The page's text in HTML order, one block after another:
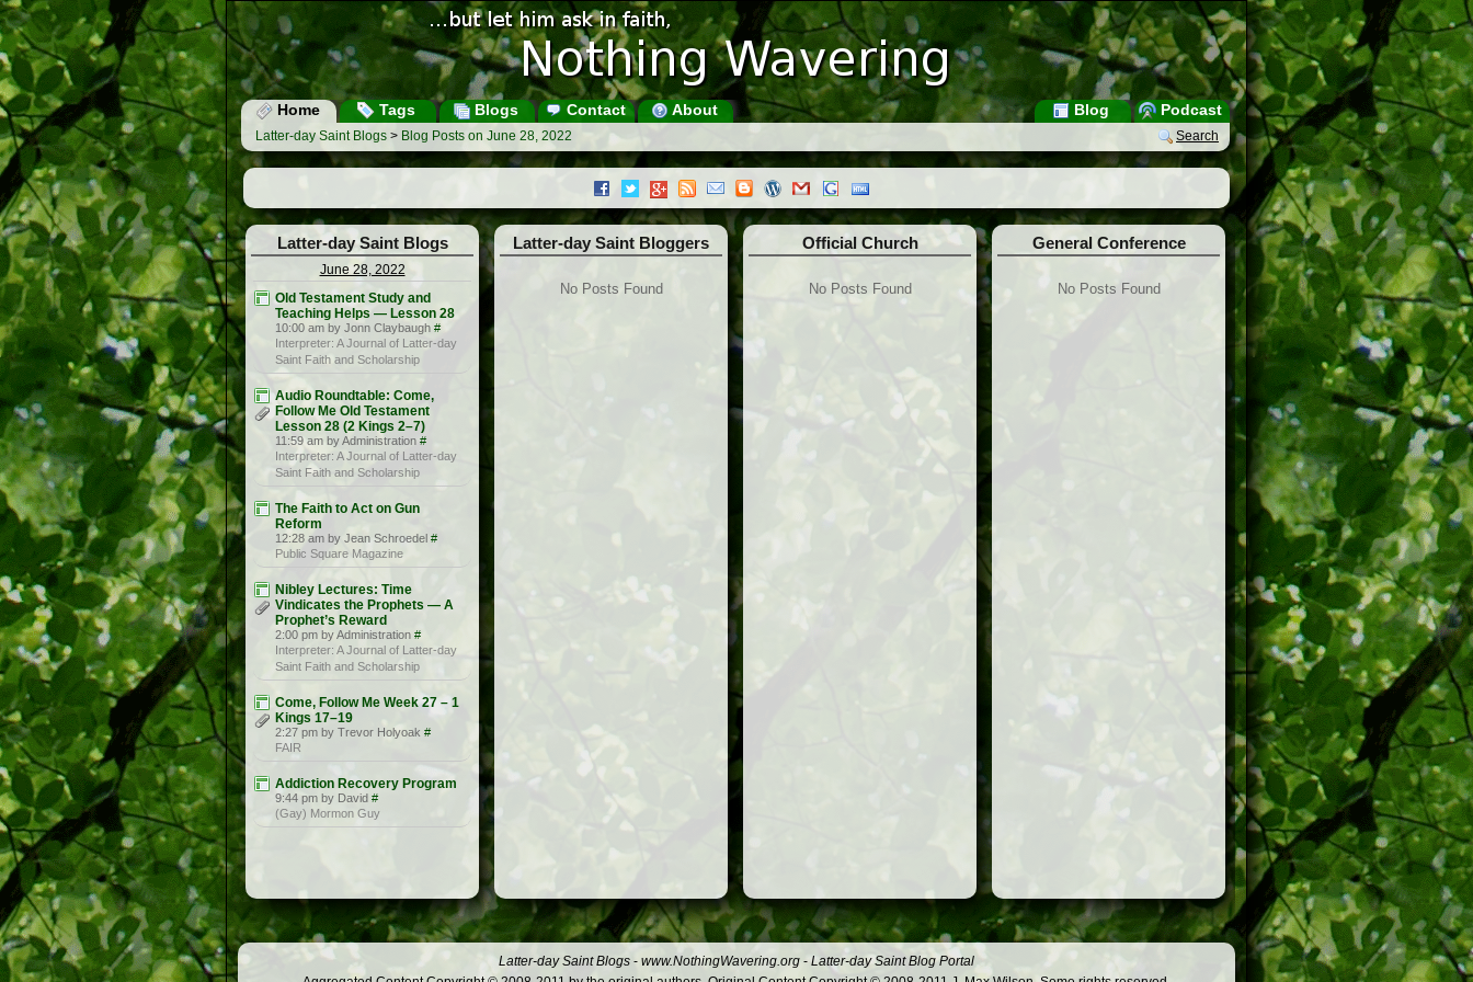
Home Tags Blogs Contact About Podcast
Blog
Search
Latter-day Saint Blogs > Blog Posts on June 28, 2022
Latter-day Saint Blogs
June 28, 2022
Old Testament Study and
Teaching Helps — Lesson 28
10:00 am by Jonn Claybaugh #
Interpreter: A Journal of Latter-day
Saint Faith and Scholarship
Audio Roundtable: Come,
Follow Me Old Testament
Lesson 28 (2 Kings 2–7)
11:59 am by Administration #
Interpreter: A Journal of Latter-day
Saint Faith and Scholarship
The Faith to Act on Gun
Reform
12:28 am by Jean Schroedel #
Public Square Magazine
Nibley Lectures: Time
Vindicates the Prophets — A
Prophet’s Reward
2:00 pm by Administration #
Interpreter: A Journal of Latter-day
Saint Faith and Scholarship
Come, Follow Me Week 27 – 1
Kings 17–19
2:27 pm by Trevor Holyoak #
FAIR
Addiction Recovery Program
9:44 pm by David #
(Gay) Mormon Guy
Latter-day Saint Bloggers
No Posts Found
Official Church
No Posts Found
General Conference
No Posts Found
Latter-day Saint Blogs - www.NothingWavering.org - Latter-day Saint Blog Portal